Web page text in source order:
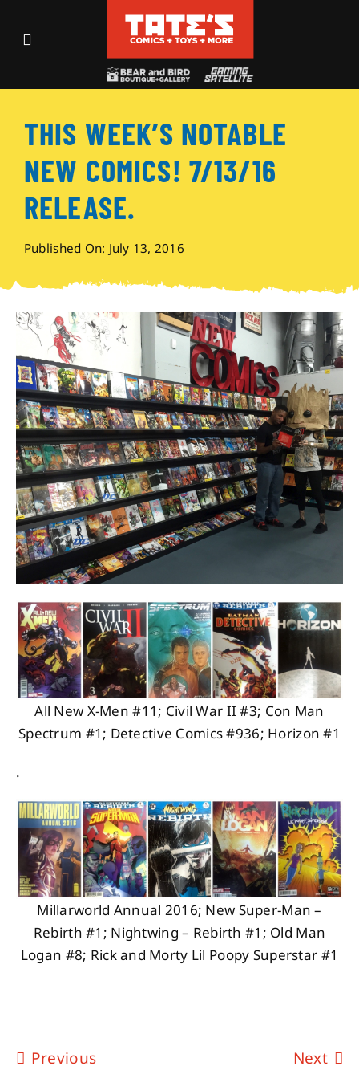
Toggle
Events
Shop
Visit
Archives
About
Contact
THIS WEEK’S NOTABLE
NEW COMICS! 7/13/16
RELEASE.
Published On: July 13, 2016
All New X-Men #11; Civil War II #3; Con Man
Spectrum #1; Detective Comics #936; Horizon #1
.
Millarworld Annual 2016; New Super-Man –
Rebirth #1; Nightwing – Rebirth #1; Old Man
Logan #8; Rick and Morty Lil Poopy Superstar #1
Previous Next